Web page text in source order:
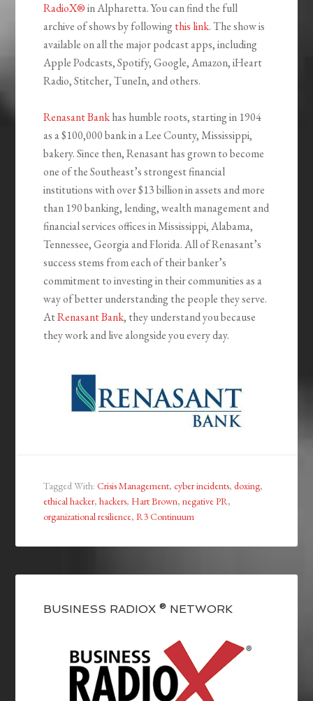
RadioX®in Alpharetta. You can find the full
archive of shows by following this link. The show is
available on all the major podcast apps, including
Apple Podcasts, Spotify, Google, Amazon, iHeart
Radio, Stitcher, TuneIn, and others.
Renasant Bankhas humble roots, starting in 1904
as a $100,000 bank in a Lee County, Mississippi,
bakery. Since then, Renasant has grown to become
one of the Southeast’s strongest financial
institutions with over $13 billion in assets and more
than 190 banking, lending, wealth management and
financial services offices in Mississippi, Alabama,
Tennessee, Georgia and Florida. All of Renasant’s
success stems from each of their banker’s
commitment to investing in their communities as a
way of better understanding the people they serve.
AtRenasant Bank, they understand you because
they work and live alongside you every day.
Tagged With:Crisis Management,cyber incidents,doxing,
ethical hacker,hackers, Hart Brown,negative PR,
organizational resilience,R3 Continuum
BUSINESS RADIOX ® NETWORK